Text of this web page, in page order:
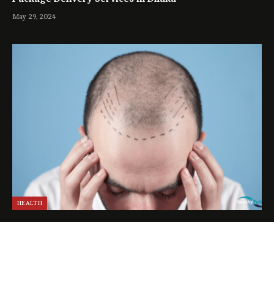
May 29, 2024
HEALTH
The Experience of a VIP Hair Transplant in Turkey